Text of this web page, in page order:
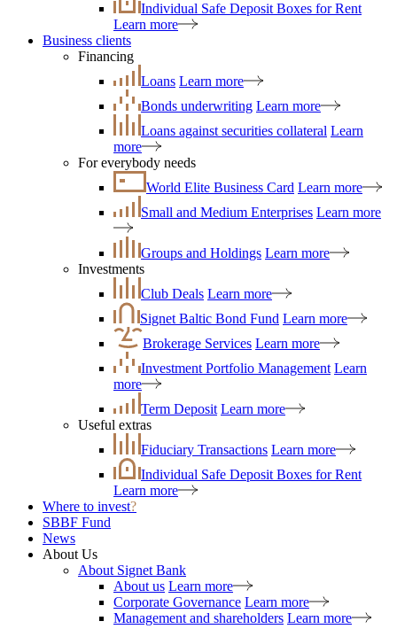
Individual Safe Deposit Boxes for Rent
Learn more
Business clients
Financing
Loans Learn more
Bonds underwriting Learn more
Loans against securities collateral Learn
more
For everybody needs
World Elite Business Card Learn more
Small and Medium Enterprises Learn more
Groups and Holdings Learn more
Investments
Club Deals Learn more
Signet Baltic Bond Fund Learn more
Brokerage Services Learn more
Investment Portfolio Management Learn
more
Term Deposit Learn more
Useful extras
Fiduciary Transactions Learn more
Individual Safe Deposit Boxes for Rent
Learn more
Where to invest?
SBBF Fund
News
About Us
About Signet Bank
About us Learn more
Corporate Governance Learn more
Management and shareholders Learn more